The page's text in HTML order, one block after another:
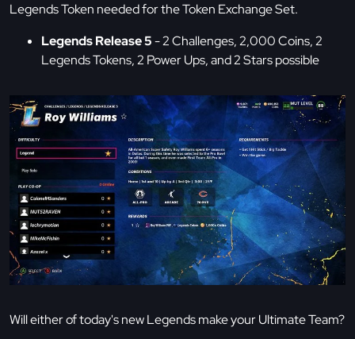
Legends Token needed for the Token Exchange Set.
Legends Release 5- 2 Challenges, 2,000 Coins, 2
Legends Tokens, 2 Power Ups, and 2 Stars possible
Will either of today's new Legends make your Ultimate Team?